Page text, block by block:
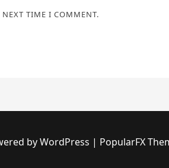
TIME I COMMENT.
by WordPress | PopularFX